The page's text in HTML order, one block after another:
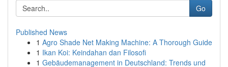
Go
Published News
1 Agro Shade Net Making Machine: A Thorough Guide
1 Ikan Koi: Keindahan dan Filosofi
1 Gebäudemanagement in Deutschland: Trends und